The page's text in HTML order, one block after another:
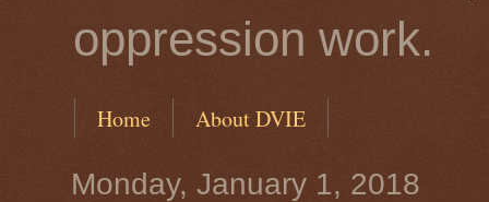
oppression work.
Home About DVIE
Monday, January 1, 2018